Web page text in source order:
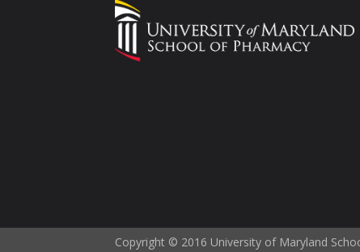
Copyright © 2016 University of Maryland